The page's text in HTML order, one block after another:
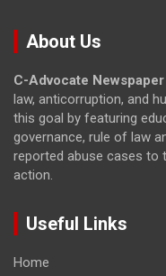
About Us
C-Advocate Newspaper
law, anticorruption, and
this goal by featuring
governance, rule of law
reported abuse cases to
action.
Useful Links
Home